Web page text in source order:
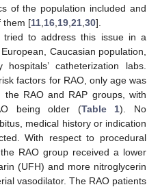
of the population included and
them [11 16 19 21 30].
to address this issue in a
Caucasian population,
catheterization labs.
factors for RAO, only age was
RAO and RAP groups, with
being older (Table 1). No
medical history or indication
With respect to procedural
RAO group received a lower
(UFH) and more nitroglycerin
vasodilator. The RAO patients